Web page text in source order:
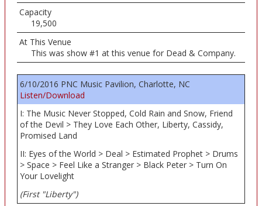
Capacity
19,500
At This Venue
This was show #1 at this venue for Dead & Company.
6/10/2016 PNC Music Pavilion, Charlotte, NC
Listen/Download
I: The Music Never Stopped, Cold Rain and Snow, Friend
of the Devil > They Love Each Other, Liberty, Cassidy,
Promised Land
II: Eyes of the World > Deal > Estimated Prophet > Drums
> Space > Feel Like a Stranger > Black Peter > Turn On
Your Lovelight
(First "Liberty")